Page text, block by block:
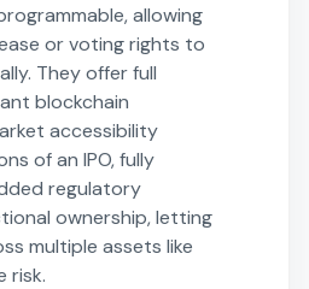
allowing
or voting rights to
They offer full
blockchain
accessibility
of an IPO, fully
regulatory
ownership, letting
multiple assets like
risk.